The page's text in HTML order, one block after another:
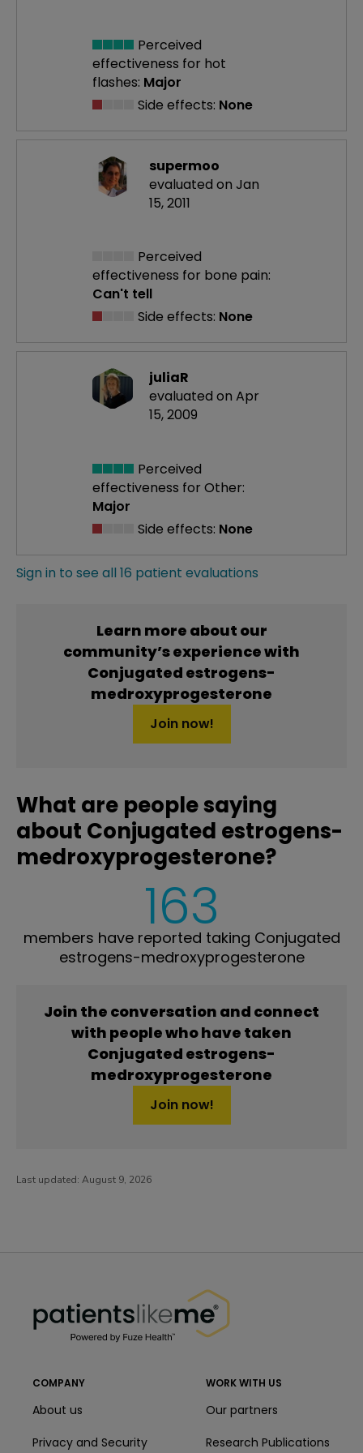
Perceived
effectiveness for hot
flashes: Major
Side effects: None
supermoo
evaluated on Jan
15, 2011
Perceived
effectiveness for bone pain:
Can't tell
Side effects: None
juliaR
evaluated on Apr
15, 2009
Perceived
effectiveness for Other:
Major
Side effects: None
Sign in to see all 16 patient evaluations
Learn more about our
community’s experience with
Conjugated estrogens-
medroxyprogesterone
Join now!
What are people saying
about Conjugated estrogens-
medroxyprogesterone?
163
members have reported taking Conjugated
estrogens-medroxyprogesterone
Join the conversation and connect
with people who have taken
Conjugated estrogens-
medroxyprogesterone
Join now!
Last updated: August 9, 2026
COMPANY
About us
Privacy and Security
WORK WITH US
Our partners
Research Publications